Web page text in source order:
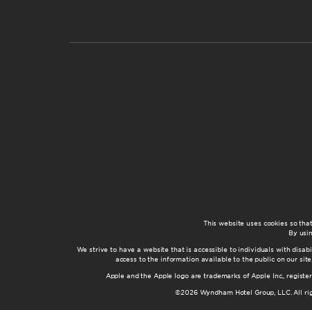
This website uses cookies so
By
We strive to have a website that is accessible to individuals with
access to the information available to the public on our
Apple and the Apple logo are trademarks of Apple Inc.,
©2026 Wyndham Hotel Group, LLC. All